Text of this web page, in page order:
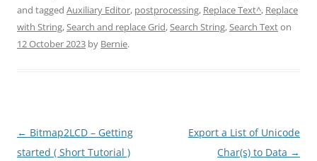
and tagged Auxiliary Editor, postprocessing, Replace Text^, Replace
with String,Search and replace Grid,Search String,Search Texton
12 October 2023 by Bernie.
Post
navigation
← Bitmap2LCD – Getting
started ( Short Tutorial )
Export a List of Unicode
Char(s) to Data →